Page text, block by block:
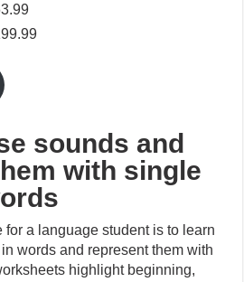
sounds and
with single
for a language student is to learn
words and represent them with
highlight beginning,